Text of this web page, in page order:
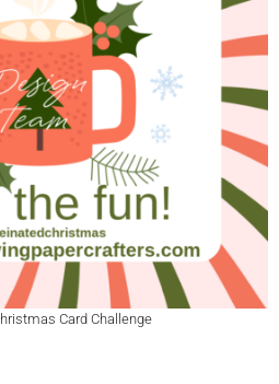
Card Challenge